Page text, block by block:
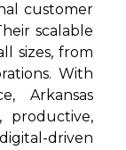
customer
scalable
sizes, from
With
Arkansas
productive,
driven